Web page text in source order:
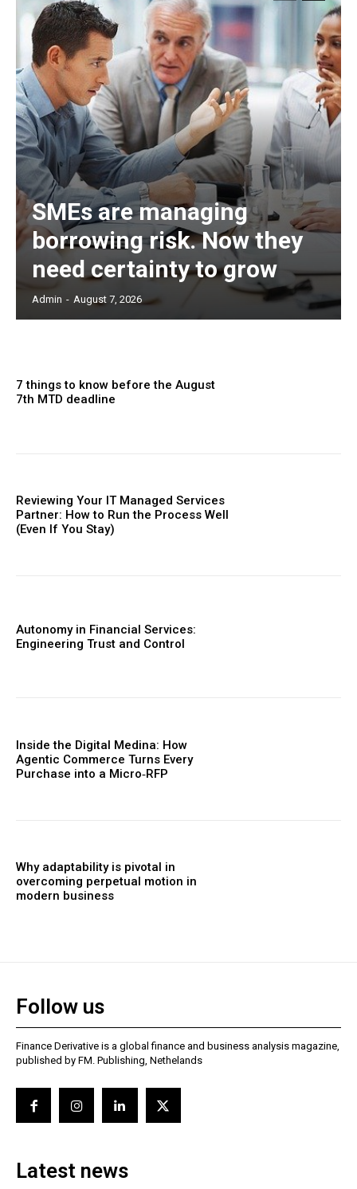
SMEs are managing
borrowing risk. Now they
need certainty to grow
Admin - August 7, 2026
7 things to know before the August
7th MTD deadline
Reviewing Your IT Managed Services
Partner: How to Run the Process Well
(Even If You Stay)
Autonomy in Financial Services:
Engineering Trust and Control
Inside the Digital Medina: How
Agentic Commerce Turns Every
Purchase into a Micro‑RFP
Why adaptability is pivotal in
overcoming perpetual motion in
modern business
Follow us
Finance Derivative is a global finance and business analysis magazine,
published by FM. Publishing, Nethelands
Latest news